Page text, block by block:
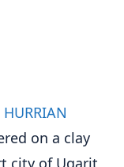
HURRIAN
on a clay
city of Ugarit